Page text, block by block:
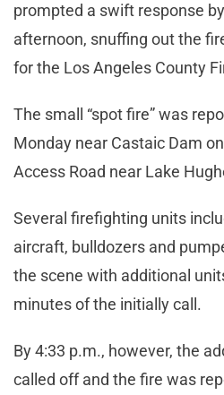
prompted a swift response
afternoon, snuffing out the
for the Los Angeles County
The small “spot fire” was
Monday near Castaic Dam
Access Road near Lake
Several firefighting units
aircraft, bulldozers and
the scene with additional
minutes of the initially call.
By 4:33 p.m., however, the
called off and the fire was